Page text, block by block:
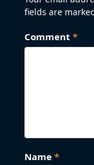
fields are
Comment *
Name *